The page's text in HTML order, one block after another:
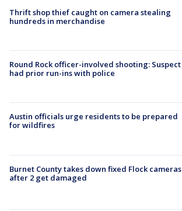
Thrift shop thief caught on camera stealing
hundreds in merchandise
Round Rock officer-involved shooting: Suspect
had prior run-ins with police
Austin officials urge residents to be prepared
for wildfires
Burnet County takes down fixed Flock cameras
after 2 get damaged